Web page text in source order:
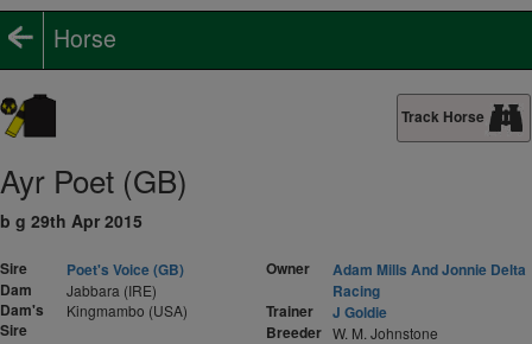
Horse
Track Horse
Ayr Poet (GB)
b g 29th Apr 2015
Sire
Poet's Voice (GB)
Dam
Jabbara (IRE)
Dam's
Sire
Kingmambo (USA)
Owner
Adam Mills And Jonnie Delta
Racing
Trainer
J Goldie
Breeder W. M. Johnstone